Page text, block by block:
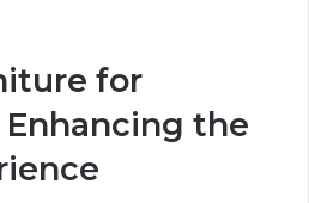
for
Enhancing the